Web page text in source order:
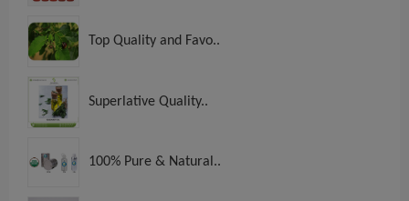
Top Quality and Favo..
Superlative Quality..
100% Pure & Natural..